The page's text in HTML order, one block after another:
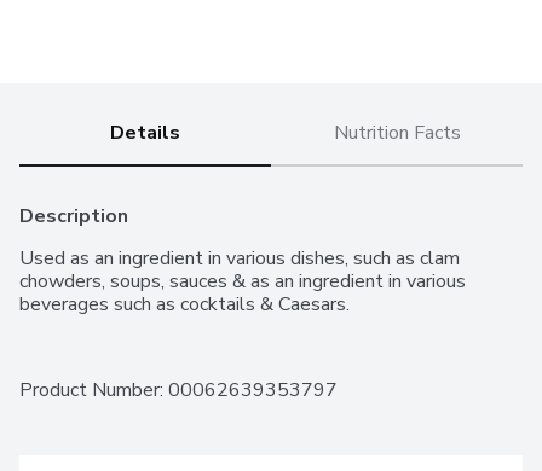
Details Nutrition Facts
Description
Used as an ingredient in various dishes, such as clam
chowders, soups, sauces & as an ingredient in various
beverages such as cocktails & Caesars.
Product Number: 00062639353797